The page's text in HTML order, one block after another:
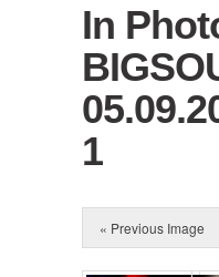
In
1
« Previous Image